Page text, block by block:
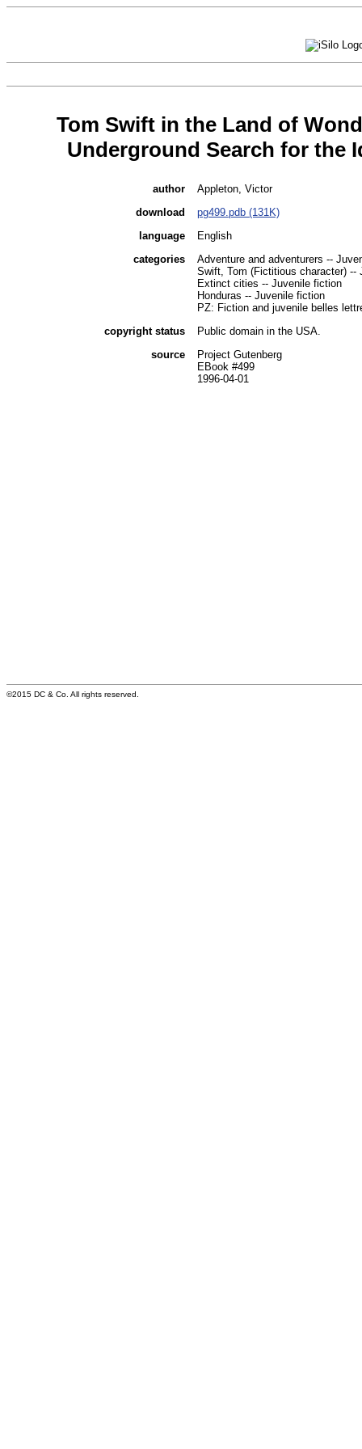
Tom Swift in the Land of
Underground Search for the
author
Appleton, Victor
download
pg499.pdb (131K)
language
English
categories
Adventure and adventurers --
Swift, Tom (Fictitious character) --
Extinct cities -- Juvenile fiction
Honduras -- Juvenile fiction
PZ: Fiction and juvenile belles
copyright status
Public domain in the USA.
source
Project Gutenberg
EBook #499
1996-04-01
©2015 DC & Co. All rights reserved.